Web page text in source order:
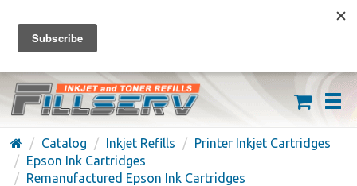
FREE SHIPPING ON ORDERS OVER $59
(626) 371-7790
Catalog Inkjet Refills
Printer Inkjet Cartridges
Epson Ink Cartridges
Remanufactured Epson Ink Cartridges